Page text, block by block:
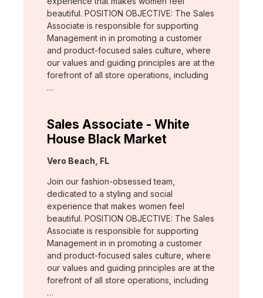
beautiful. POSITION OBJECTIVE: The Sales
Associate is responsible for supporting
Management in in promoting a customer
and product-focused sales culture, where
our values and guiding principles are at the
forefront of all store operations, including
…
Sales Associate - White
House Black Market
Location:
Vero Beach, FL
Join our fashion-obsessed team,
dedicated to a styling and social
experience that makes women feel
beautiful. POSITION OBJECTIVE: The Sales
Associate is responsible for supporting
Management in in promoting a customer
and product-focused sales culture, where
our values and guiding principles are at the
forefront of all store operations, including
…